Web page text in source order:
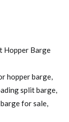
Hopper Barge
hopper barge,
split barge,
for sale,